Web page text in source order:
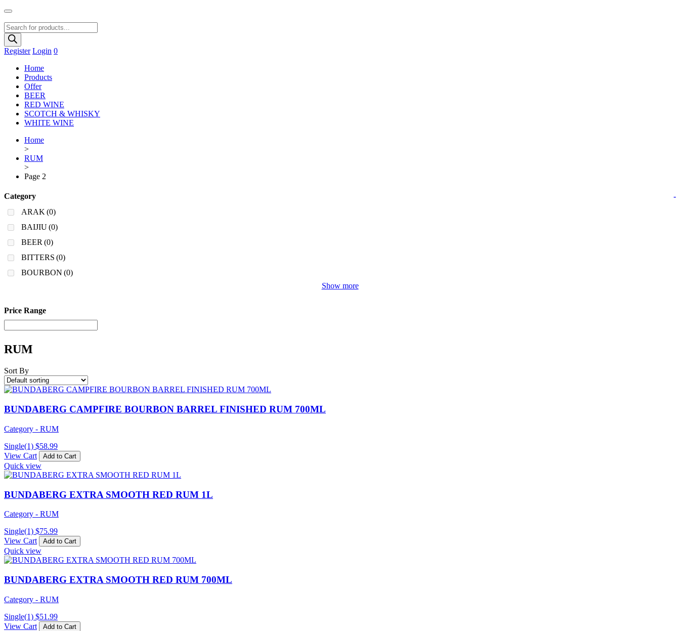
Products
search
Register Login 0
Home
Products
Offer
BEER
RED WINE
SCOTCH & WHISKY
WHITE WINE
Home
>
RUM
>
Page 2
Category
-
ARAK (0)
BAIJIU(0)
BEER (0)
BITTERS (0)
BOURBON (0)
Show more
Price Range
RUM
Sort By
BUNDABERG CAMPFIRE BOURBON BARREL FINISHED RUM 700ML
Category - RUM
Single(1) $58.99
View Cart
Add to Cart
Quick view
BUNDABERG EXTRA SMOOTH RED RUM 1L
Category - RUM
Single(1) $75.99
View Cart
Add to Cart
Quick view
BUNDABERG EXTRA SMOOTH RED RUM 700ML
Category - RUM
Single(1) $51.99
View Cart
Add to Cart